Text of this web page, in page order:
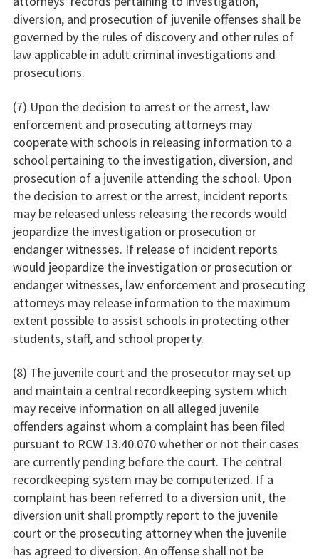
diversion, and prosecution of juvenile offenses shall be
governed by the rules of discovery and other rules of
law applicable in adult criminal investigations and
prosecutions.
(7) Upon the decision to arrest or the arrest, law
enforcement and prosecuting attorneys may
cooperate with schools in releasing information to a
school pertaining to the investigation, diversion, and
prosecution of a juvenile attending the school. Upon
the decision to arrest or the arrest, incident reports
may be released unless releasing the records would
jeopardize the investigation or prosecution or
endanger witnesses. If release of incident reports
would jeopardize the investigation or prosecution or
endanger witnesses, law enforcement and prosecuting
attorneys may release information to the maximum
extent possible to assist schools in protecting other
students, staff, and school property.
(8) The juvenile court and the prosecutor may set up
and maintain a central recordkeeping system which
may receive information on all alleged juvenile
offenders against whom a complaint has been filed
pursuant to RCW 13.40.070 whether or not their cases
are currently pending before the court. The central
recordkeeping system may be computerized. If a
complaint has been referred to a diversion unit, the
diversion unit shall promptly report to the juvenile
court or the prosecuting attorney when the juvenile
has agreed to diversion. An offense shall not be